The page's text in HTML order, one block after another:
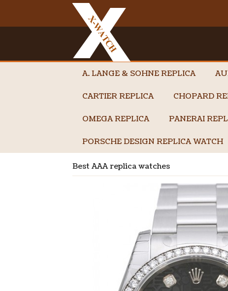
A. LANGE & SOHNE REPLICA
CARTIER REPLICA CHOPARD
OMEGA REPLICA PANERAI
PORSCHE DESIGN REPLICA WATCH
Best AAA replica watches